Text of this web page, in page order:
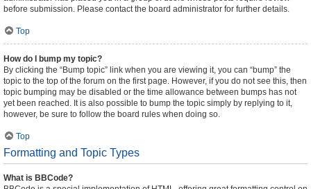
before submission. Please contact the board administrator for further details.
Top
How do I bump my topic?
By clicking the “Bump topic” link when you are viewing it, you can “bump” the
topic to the top of the forum on the first page. However, if you do not see this, then
topic bumping may be disabled or the time allowance between bumps has not
yet been reached. It is also possible to bump the topic simply by replying to it,
however, be sure to follow the board rules when doing so.
Top
Formatting and Topic Types
What is BBCode?